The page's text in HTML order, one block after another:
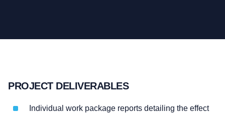
PROJECT DELIVERABLES
Individual work package reports detailing the effect